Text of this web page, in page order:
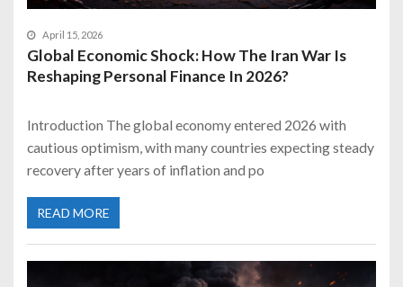
April 15, 2026
Global Economic Shock: How The Iran War Is
Reshaping Personal Finance In 2026?
Introduction The global economy entered 2026 with
cautious optimism, with many countries expecting steady
recovery after years of inflation and po
READ MORE